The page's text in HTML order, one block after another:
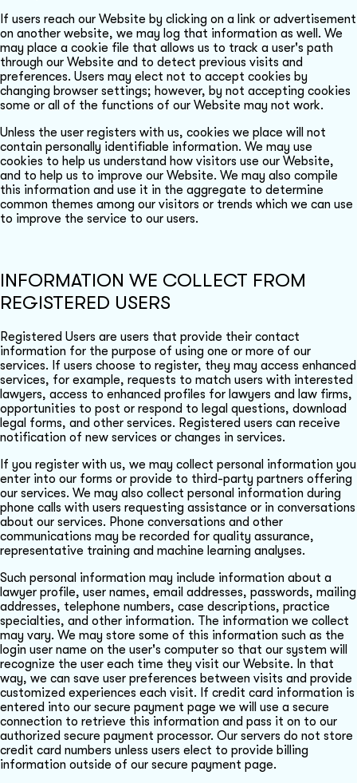
If users reach our Website by clicking on a link or advertisement
on another website, we may log that information as well. We
may place a cookie file that allows us to track a user's path
through our Website and to detect previous visits and
preferences. Users may elect not to accept cookies by
changing browser settings; however, by not accepting cookies
some or all of the functions of our Website may not work.
Unless the user registers with us, cookies we place will not
contain personally identifiable information. We may use
cookies to help us understand how visitors use our Website,
and to help us to improve our Website. We may also compile
this information and use it in the aggregate to determine
common themes among our visitors or trends which we can use
to improve the service to our users.
INFORMATION WE COLLECT FROM
REGISTERED USERS
Registered Users are users that provide their contact
information for the purpose of using one or more of our
services. If users choose to register, they may access enhanced
services, for example, requests to match users with interested
lawyers, access to enhanced profiles for lawyers and law firms,
opportunities to post or respond to legal questions, download
legal forms, and other services. Registered users can receive
notification of new services or changes in services.
If you register with us, we may collect personal information you
enter into our forms or provide to third-party partners offering
our services. We may also collect personal information during
phone calls with users requesting assistance or in conversations
about our services. Phone conversations and other
communications may be recorded for quality assurance,
representative training and machine learning analyses.
Such personal information may include information about a
lawyer profile, user names, email addresses, passwords, mailing
addresses, telephone numbers, case descriptions, practice
specialties, and other information. The information we collect
may vary. We may store some of this information such as the
login user name on the user's computer so that our system will
recognize the user each time they visit our Website. In that
way, we can save user preferences between visits and provide
customized experiences each visit. If credit card information is
entered into our secure payment page we will use a secure
connection to retrieve this information and pass it on to our
authorized secure payment processor. Our servers do not store
credit card numbers unless users elect to provide billing
information outside of our secure payment page.